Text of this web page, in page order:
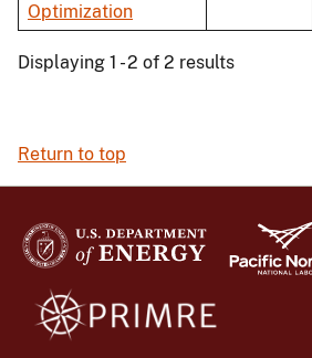
Optimization
Displaying 1 - 2 of 2 results
Return to top